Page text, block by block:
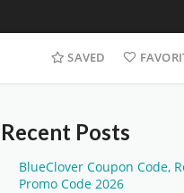
SAVED
Recent Posts
BlueClover Coupon Code,
Promo Code 2026